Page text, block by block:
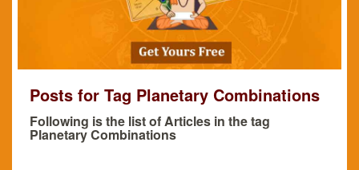
Posts for Tag Planetary Combinations
Following is the list of Articles in the tag
Planetary Combinations